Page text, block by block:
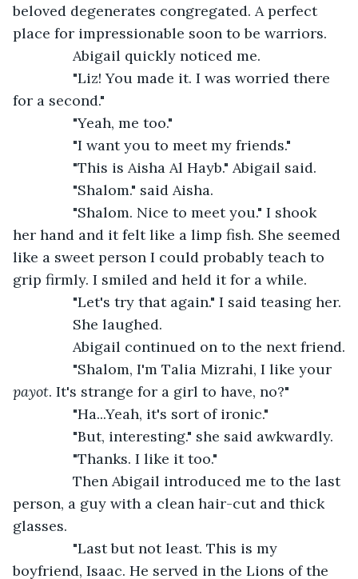
beloved degenerates congregated. A perfect
place for impressionable soon to be warriors.
Abigail quickly noticed me.
"Liz! You made it. I was worried there
for a second."
"Yeah, me too."
"I want you to meet my friends."
"This is Aisha Al Hayb." Abigail said.
"Shalom." said Aisha.
"Shalom. Nice to meet you." I shook
her hand and it felt like a limp fish. She seemed
like a sweet person I could probably teach to
grip firmly. I smiled and held it for a while.
"Let's try that again." I said teasing her.
She laughed.
Abigail continued on to the next friend.
"Shalom, I'm Talia Mizrahi, I like your
payot. It's strange for a girl to have, no?"
"Ha...Yeah, it's sort of ironic."
"But, interesting." she said awkwardly.
"Thanks. I like it too."
Then Abigail introduced me to the last
person, a guy with a clean hair-cut and thick
glasses.
"Last but not least. This is my
boyfriend, Isaac. He served in the Lions of the